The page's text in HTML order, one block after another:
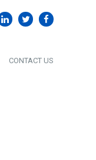
CONTACT US